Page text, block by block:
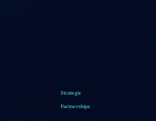
Strategic
Partnerships